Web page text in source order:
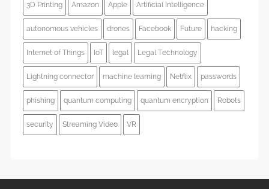
3D Printing Amazon Apple Artificial Intelligence
autonomous vehicles drones Facebook Future hacking
Internet of Things IoT legal Legal Technology
Lightning connector machine learning Netflix passwords
phishing quantum computing quantum encryption Robots
security Streaming Video VR